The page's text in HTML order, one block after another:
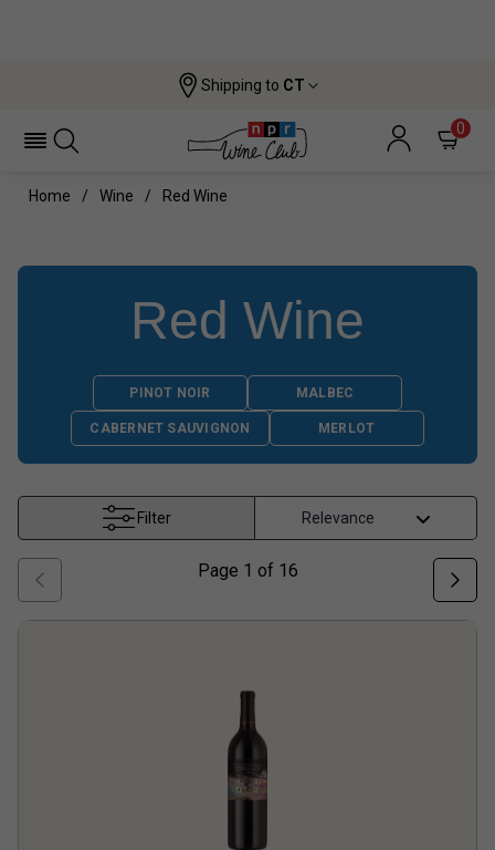
Shipping to CT
0
Home Wine Red Wine
Red Wine
PINOT NOIR MALBEC
CABERNET SAUVIGNON MERLOT
Filter
Page 1 of 16